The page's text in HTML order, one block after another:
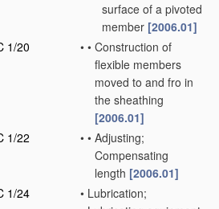
surface of a pivoted
member [2006.01]
1/20
• • Construction of
flexible members
moved to and fro in
the sheathing
[2006.01]
1/22
• • Adjusting;
Compensating
length [2006.01]
1/24
• Lubrication;